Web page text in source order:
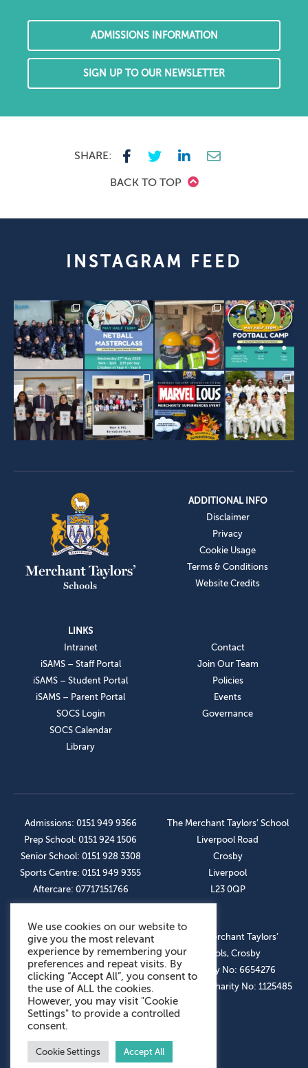
ADMISSIONS INFORMATION
SIGN UP TO OUR NEWSLETTER
SHARE:
BACK TO TOP
INSTAGRAM FEED
ADDITIONAL INFO
Disclaimer
Privacy
Cookie Usage
Terms & Conditions
Website Credits
LINKS
Intranet
iSAMS – Staff Portal
iSAMS – Student Portal
iSAMS – Parent Portal
SOCS Login
SOCS Calendar
Library
Contact
Join Our Team
Policies
Events
Governance
Admissions: 0151 949 9366
Prep School: 0151 924 1506
Senior School: 0151 928 3308
Sports Centre: 0151 949 9355
Aftercare: 07717151766
The Merchant Taylors’ School
Liverpool Road
Crosby
Liverpool
L23 0QP
OUR SOCIAL LINKS
© The Merchant Taylors’
Schools, Crosby
Company No: 6654276
Registered Charity No: 1125485
We use cookies on our website to
give you the most relevant
experience by remembering your
preferences and repeat visits. By
clicking “Accept All”, you consent to
the use of ALL the cookies.
However, you may visit "Cookie
Settings" to provide a controlled
consent.
Cookie Settings Accept All